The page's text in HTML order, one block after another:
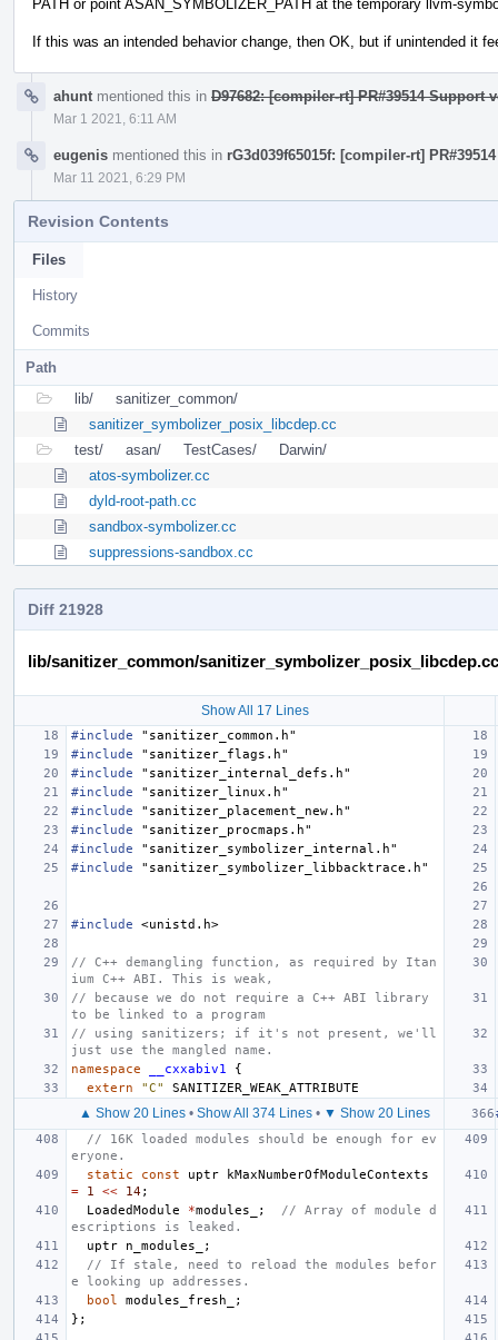
PATH or point ASAN_SYMBOLIZER_PATH at the temporary llvm-
If this was an intended behavior change, then OK, but if unintended it
ahunt mentioned this in D97682: [compiler-rt] PR#39514
Mar 1 2021, 6:11 AM
eugenis mentioned this in rG3d039f65015f: [compiler-rt]
Mar 11 2021, 6:29 PM
Revision Contents
Files
History
Commits
Path
lib/
sanitizer_common/
sanitizer_symbolizer_posix_libcdep.cc
test/
asan/ TestCases/
Darwin/
atos-symbolizer.cc
dyld-root-path.cc
sandbox-symbolizer.cc
suppressions-sandbox.cc
Diff 21928
lib/sanitizer_common/sanitizer_symbolizer_posix_libcdep.cc
Show All 17 Lines
#include
"sanitizer_common.h"
#include
"sanitizer_flags.h"
#include
"sanitizer_internal_defs.h"
#include
"sanitizer_linux.h"
#include
"sanitizer_placement_new.h"
#include
"sanitizer_procmaps.h"
#include
"sanitizer_symbolizer_internal.h"
#include
"sanitizer_symbolizer_libbacktrace.h"
#include <unistd.h>
// C++ demangling function, as required by Itan
ium C++ ABI. This is weak,
// because we do not require a C++ ABI library
to be linked to a program
// using sanitizers; if it's not present, we'll
just use the mangled name.
namespace
__cxxabiv1
{
extern
"C" SANITIZER_WEAK_ATTRIBUTE
▲ Show 20 Lines • Show All 374 Lines • ▼ Show 20 Lines
// 16K loaded modules should be enough for ev
eryone.
static
const uptr
kMaxNumberOfModuleContexts
=
1 << 14;
LoadedModule
*modules_ ;
// Array of module d
escriptions is leaked.
uptr
n_modules_
;
// If stale, need to reload the modules befor
e looking up addresses.
bool
modules_fresh_
;
};